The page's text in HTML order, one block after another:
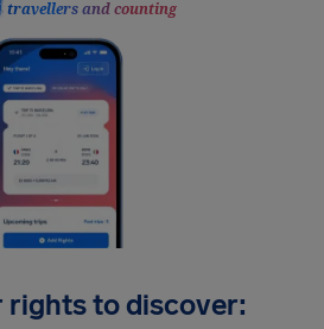
travellers and counting
rights to discover: